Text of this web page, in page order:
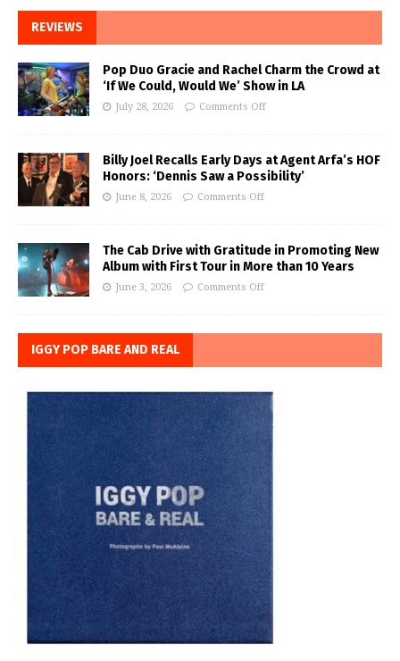
REVIEWS
Pop Duo Gracie and Rachel Charm the Crowd at
‘If We Could, Would We’ Show in LA
July 28, 2026 Comments Off
Billy Joel Recalls Early Days at Agent Arfa’s HOF
Honors: ‘Dennis Saw a Possibility’
June 8, 2026 Comments Off
The Cab Drive with Gratitude in Promoting New
Album with First Tour in More than 10 Years
June 3, 2026 Comments Off
IGGY POP BARE AND REAL